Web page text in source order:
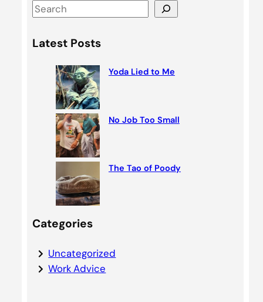
S
aLatest Posts
Yoda Lied to Me
No Job Too Small
The Tao of Poody
Categories
Uncategorized
Work Advice